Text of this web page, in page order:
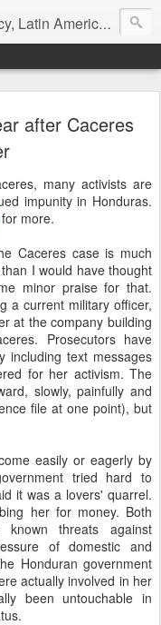
America, etc.
after Caceres
many activists are
impunity in Honduras.
for more.
Caceres case is much
I would have thought
minor praise for that.
a current military officer,
at the company building
Prosecutors have
including text messages
for her activism. The
slowly, painfully and
file at one point), but
easily or eagerly by
tried hard to
it was a lovers' quarrel.
her for money. Both
threats against
of domestic and
Honduran government
actually involved in her
been untouchable in